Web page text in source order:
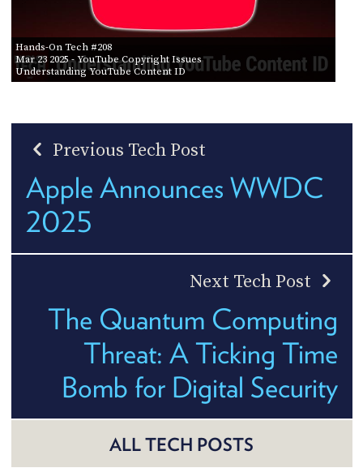
Hands-On Tech #208
Mar 23 2025- YouTube Copyright Issues
Understanding YouTube Content ID
Previous Tech Post
Apple Announces WWDC
2025
Next Tech Post
The Quantum Computing
Threat: A Ticking Time
Bomb for Digital Security
ALL TECH POSTS